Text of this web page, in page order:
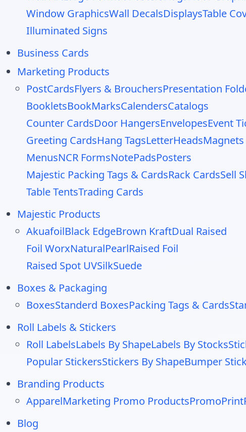
Window GraphicsWall DecalsDisplaysTable
Illuminated Signs
Business Cards
Marketing Products
PostCardsFlyers & BrouchersPresentation
BookletsBookMarksCalendersCatalogs
Counter CardsDoor HangersEnvelopesEvent
Greeting CardsHang TagsLetterHeadsMagnets
MenusNCR FormsNotePadsPosters
Majestic Packing Tags & CardsRack CardsSell
Table TentsTrading Cards
Majestic Products
AkuafoilBlack EdgeBrown KraftDual Raised
Foil WorxNaturalPearlRaised Foil
Raised Spot UVSilkSuede
Boxes & Packaging
BoxesStanderd BoxesPacking Tags & Cards
Roll Labels & Stickers
Roll LabelsLabels By ShapeLabels By Stocks
Popular StickersStickers By ShapeBumper
Branding Products
ApparelMarketing Promo Products
Blog